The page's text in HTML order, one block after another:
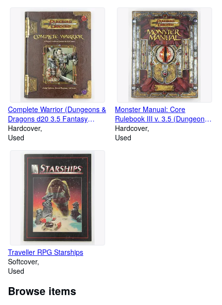
Complete Warrior (Dungeons &
Dragons d20 3.5 Fantasy
Roleplaying)
Hardcover
Used
Monster Manual: Core
Rulebook III v. 3.5 (Dungeons
& Dragons d20 System)
Hardcover
Used
Traveller RPG Starships
Softcover
Used
Browse items